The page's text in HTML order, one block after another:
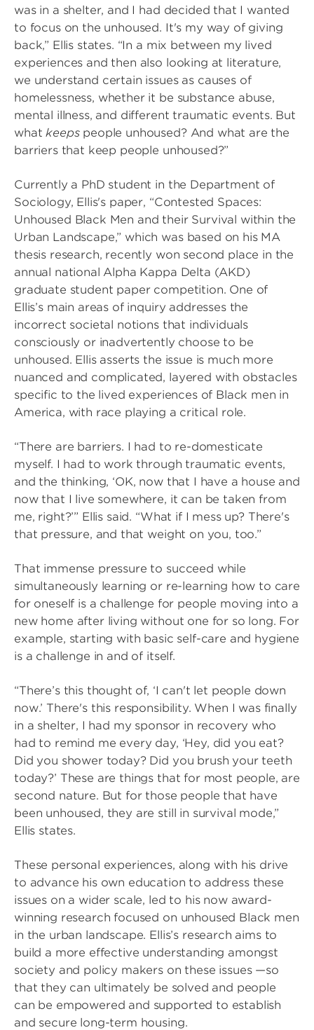
was in a shelter, and I had decided that I wanted
to focus on the unhoused. It's my way of giving
back,” Ellis states. “In a mix between my lived
experiences and then also looking at literature,
we understand certain issues as causes of
homelessness, whether it be substance abuse,
mental illness, and different traumatic events. But
whatkeeps people unhoused? And what are the
barriers that keep people unhoused?”
Currently a PhD student in the Department of
Sociology, Ellis's paper, “Contested Spaces:
Unhoused Black Men and their Survival within the
Urban Landscape,” which was based on his MA
thesis research, recently won second place in the
annual national Alpha Kappa Delta (AKD)
graduate student paper competition. One of
Ellis’s main areas of inquiry addresses the
incorrect societal notions that individuals
consciously or inadvertently choose to be
unhoused. Ellis asserts the issue is much more
nuanced and complicated, layered with obstacles
specific to the lived experiences of Black men in
America, with race playing a critical role.
“There are barriers. I had to re-domesticate
myself. I had to work through traumatic events,
and the thinking, ‘OK, now that I have a house and
now that I live somewhere, it can be taken from
me, right?’” Ellis said. “What if I mess up? There's
that pressure, and that weight on you, too.”
That immense pressure to succeed while
simultaneously learning or re-learning how to care
for oneself is a challenge for people moving into a
new home after living without one for so long. For
example, starting with basic self-care and hygiene
is a challenge in and of itself.
“There’s this thought of, ‘I can't let people down
now.’ There's this responsibility. When I was finally
in a shelter, I had my sponsor in recovery who
had to remind me every day, ‘Hey, did you eat?
Did you shower today? Did you brush your teeth
today?’ These are things that for most people, are
second nature. But for those people that have
been unhoused, they are still in survival mode,”
Ellis states.
These personal experiences, along with his drive
to advance his own education to address these
issues on a wider scale, led to his now award-
winning research focused on unhoused Black men
in the urban landscape. Ellis’s research aims to
build a more effective understanding amongst
society and policy makers on these issues —so
that they can ultimately be solved and people
can be empowered and supported to establish
and secure long-term housing.